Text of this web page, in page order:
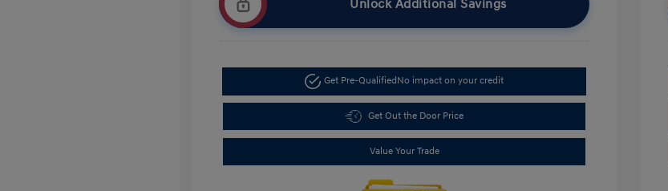
Unlock Additional Savings
Get Pre-QualifiedNo impact on your credit
Get Out the Door Price
Value Your Trade